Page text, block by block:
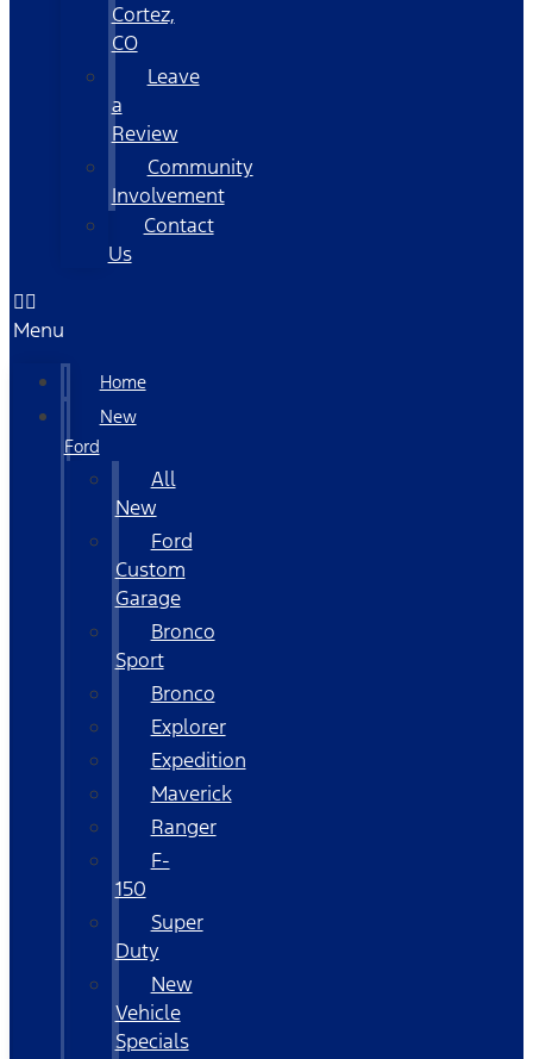
Cortez,
CO
Leave
a
Review
Community
Involvement
Contact
Us
Menu
Home
New
Ford
All
New
Ford
Custom
Garage
Bronco
Sport
Bronco
Explorer
Expedition
Maverick
Ranger
F-
150
Super
Duty
New
Vehicle
Specials